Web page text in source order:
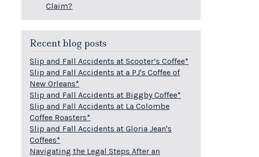
Claim?
Recent blog posts
Slip and Fall Accidents at Scooter’s Coffee*
Slip and Fall Accidents at a PJ's Coffee of
New Orleans*
Slip and Fall Accidents at Biggby Coffee*
Slip and Fall Accidents at La Colombe
Coffee Roasters*
Slip and Fall Accidents at Gloria Jean's
Coffees*
Navigating the Legal Steps After an